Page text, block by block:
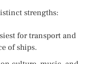
strengths:
for transport and
of ships.